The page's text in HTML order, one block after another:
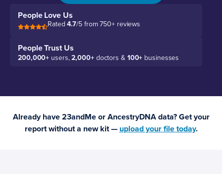
People Love Us
Rated4.7/5 from 750+ reviews
People Trust Us
200,000+ users,2,000+doctors & 100+ businesses
Already have 23andMe or AncestryDNA data? Get your
report without a new kit — upload your file today.